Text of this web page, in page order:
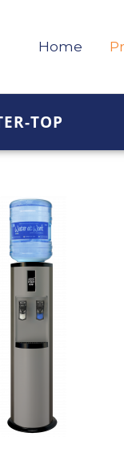
Home
TOP